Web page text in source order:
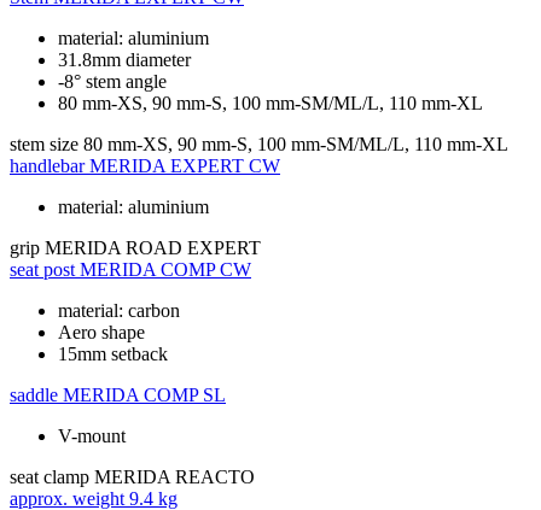
material: aluminium
31.8mm diameter
-8° stem angle
80 mm-XS, 90 mm-S, 100 mm-SM/ML/L, 110 mm-XL
stem size 80 mm-XS, 90 mm-S, 100 mm-SM/ML/L, 110 mm-XL
handlebar MERIDA EXPERT CW
material: aluminium
grip MERIDA ROAD EXPERT
seat post MERIDA COMP CW
material: carbon
Aero shape
15mm setback
saddle MERIDA COMP SL
V-mount
seat clamp MERIDA REACTO
approx. weight 9.4 kg